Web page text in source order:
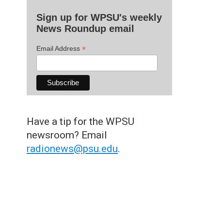
Sign up for WPSU's weekly
News Roundup email
Email Address *
Have a tip for the WPSU
newsroom? Email
radionews@psu.edu.